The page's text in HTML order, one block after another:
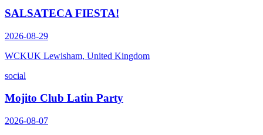
SALSATECA FIESTA!
2026-08-29
WCKUK Lewisham, United Kingdom
social
Mojito Club Latin Party
2026-08-07